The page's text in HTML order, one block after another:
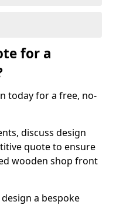
for a
today for a free, no-
discuss design
quote to ensure
wooden shop front
a bespoke